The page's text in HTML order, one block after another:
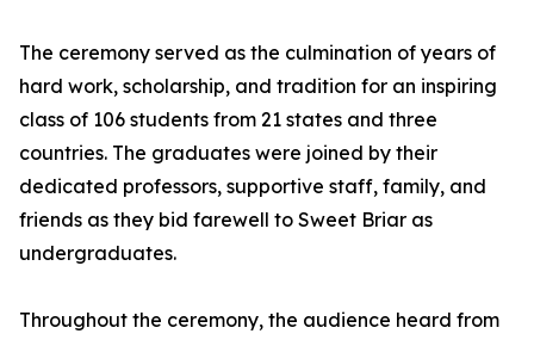
The ceremony served as the culmination of years of
hard work, scholarship, and tradition for an inspiring
class of 106 students from 21 states and three
countries. The graduates were joined by their
dedicated professors, supportive staff, family, and
friends as they bid farewell to Sweet Briar as
undergraduates.
Throughout the ceremony, the audience heard from